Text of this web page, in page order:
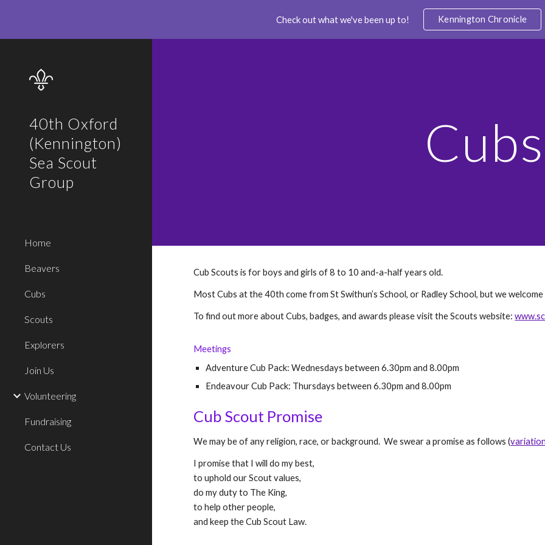
Skip to main content Skip to
Check out what we've been up to! Kennington Chronicle
40th Oxford
(Kennington)
Sea Scout
Group
Home
Beavers
Cubs
Scouts
Explorers
Join Us
Volunteering
Fundraising
Contact Us
Cubs
Cub Scouts is for boys and girls of 8 to 10 and-a-half years old.
Most Cubs at the 40th come from St Swithun’s School, or Radley School, but we
To find out more about Cubs, badges, and awards please visit the Scouts website:
Meetings
Adventure Cub Pack: Wednesdays between 6.30pm and 8.00pm
Endeavour Cub Pack: Thursdays between 6.30pm and 8.00pm
Cub Scout Promise
We may be of any religion, race, or background. We swear a promise as follows (
I promise that I will do my best,
to uphold our Scout values,
do my duty to The King,
to help other people,
and keep the Cub Scout Law.